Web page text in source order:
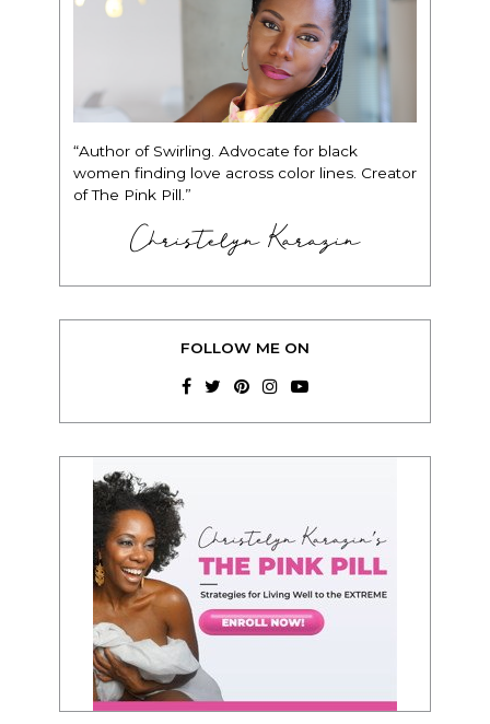
“Author of Swirling. Advocate for black
women finding love across color lines. Creator
of The Pink Pill.”
Christelyn Karazin
FOLLOW ME ON